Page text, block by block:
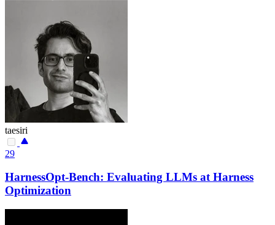
taesiri
29
HarnessOpt-Bench: Evaluating LLMs at Harness
Optimization